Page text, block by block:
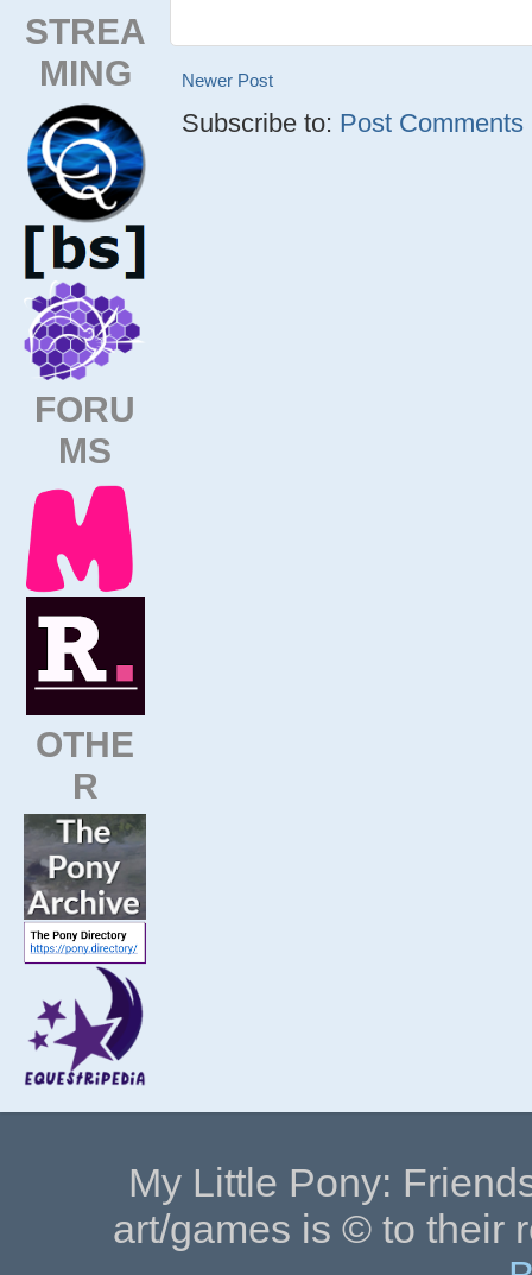
STREA
MING
FORU
MS
OTHE
R
Newer Post
Subscribe to: Post Comments
My Little Pony:
art/games is © to their